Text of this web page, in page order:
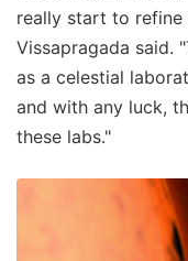
really start to
Vissapragada said.
as a celestial
and with any luck,
these labs."